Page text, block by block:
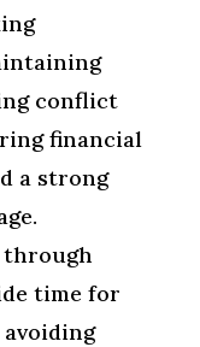
conflict
financial
a strong
time for